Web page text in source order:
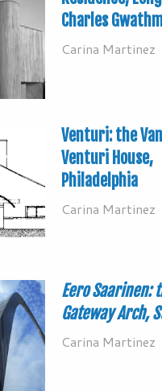
Charles
Carina Martinez
Venturi: the
Venturi House,
Philadelphia
Carina Martinez
Eero Saarinen:
Gateway Arch,
Carina Martinez